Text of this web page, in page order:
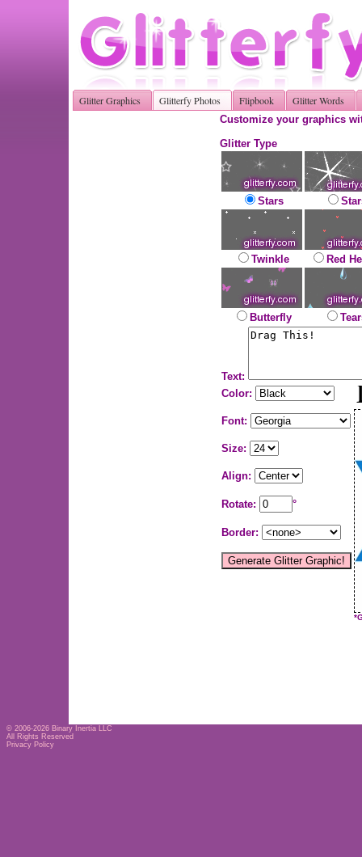
Glitter Graphics Glitterfy Photos Flipbook Glitter Words
Customize your graphics
Glitter Type
Stars
Twinkle Red
Butterfly
Text:
Color:
Font:
Size:
Align:
Rotate: °
Border:
© 2006-2026 Binary Inertia LLC
All Rights Reserved
Privacy Policy